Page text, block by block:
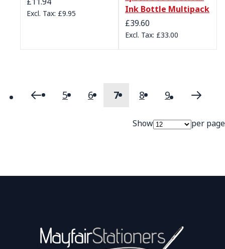
£9.95
Ink Bottle Multipack
£39.60
£33.00
Page Page
PreviousPage
5 Page
6 You're currently
7 Page
8 Page
9 Page
Next
Show per page